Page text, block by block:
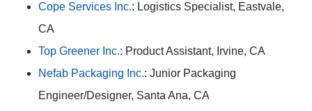
Cope Services Inc.: Logistics Specialist, Eastvale,
CA
Top Greener Inc.: Product Assistant, Irvine, CA
Nefab Packaging Inc.: Junior Packaging
Engineer/Designer, Santa Ana, CA